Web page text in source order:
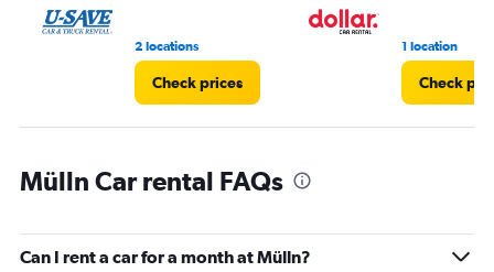
2 locations
Check prices
1 location
Check
Mülln Car rental FAQs
Can I rent a car for a month at Mülln?